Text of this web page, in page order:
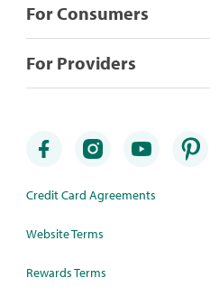
For Consumers
For Providers
Credit Card Agreements
Website Terms
Rewards Terms